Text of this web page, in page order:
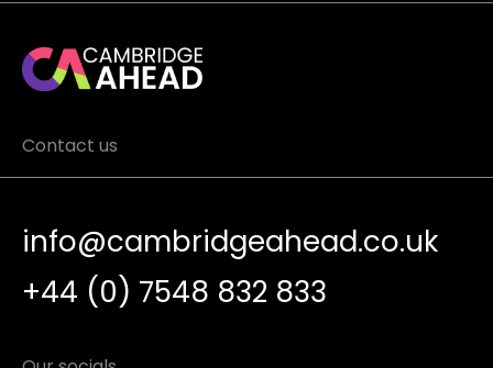
Contact us
info@cambridgeahead.co.uk
+44 (0) 7548 832 833